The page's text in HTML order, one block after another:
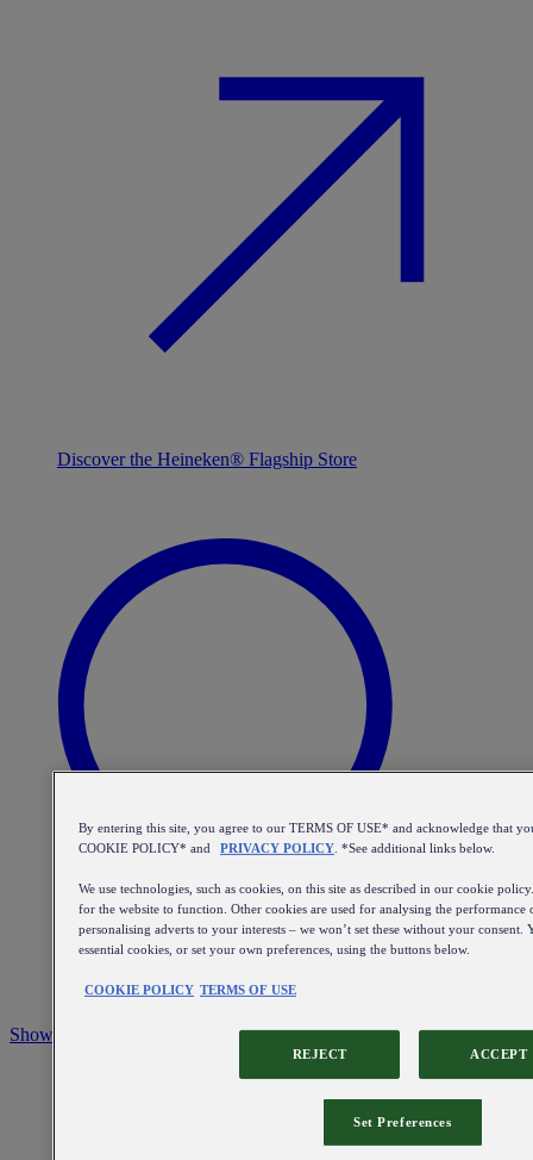
Discover the Heineken® Flagship Store
Show the search bar
By entering this site, you agree to our TERMS OF USE* and acknowledge that
COOKIE POLICY* and
PRIVACY POLICY . *See additional links below.
We use technologies, such as cookies, on this site as described in our cookie
for the website to function. Other cookies are used for analysing the performance
personalising adverts to your interests – we won’t set these without your consent.
essential cookies, or set your own preferences, using the buttons below.
COOKIE POLICY TERMS OF USE
REJECT ACCEPT
Set Preferences